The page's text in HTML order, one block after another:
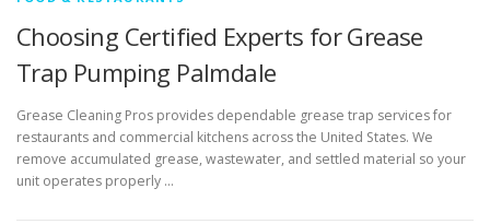
Choosing Certified Experts for Grease
Trap Pumping Palmdale
Grease Cleaning Pros provides dependable grease trap services for
restaurants and commercial kitchens across the United States. We
remove accumulated grease, wastewater, and settled material so your
unit operates properly …